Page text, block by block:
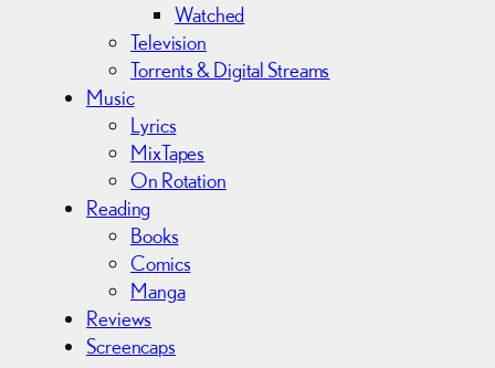
Watched
Television
Torrents & Digital Streams
Music
Lyrics
MixTapes
On Rotation
Reading
Books
Comics
Manga
Reviews
Screencaps